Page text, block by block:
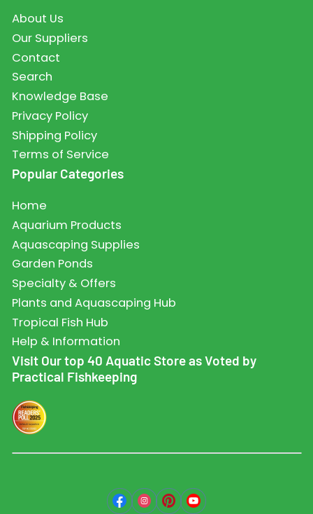
About Us
Our Suppliers
Contact
Search
Knowledge Base
Privacy Policy
Shipping Policy
Terms of Service
Popular Categories
Home
Aquarium Products
Aquascaping Supplies
Garden Ponds
Specialty & Offers
Plants and Aquascaping Hub
Tropical Fish Hub
Help & Information
Visit Our top 40 Aquatic Store as Voted by
Practical Fishkeeping
Facebook
Instagram
PinterestYouTube